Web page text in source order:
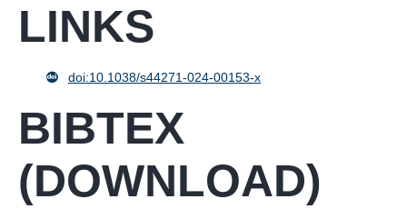
LINKS
doi:10.1038/s44271-024-00153-x
BIBTEX
(DOWNLOAD)